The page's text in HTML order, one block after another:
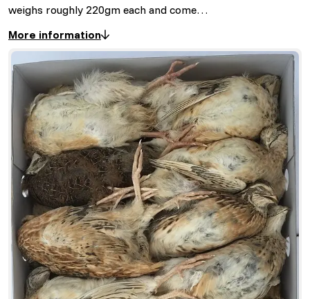
weighs roughly 220gm each and come…
More information